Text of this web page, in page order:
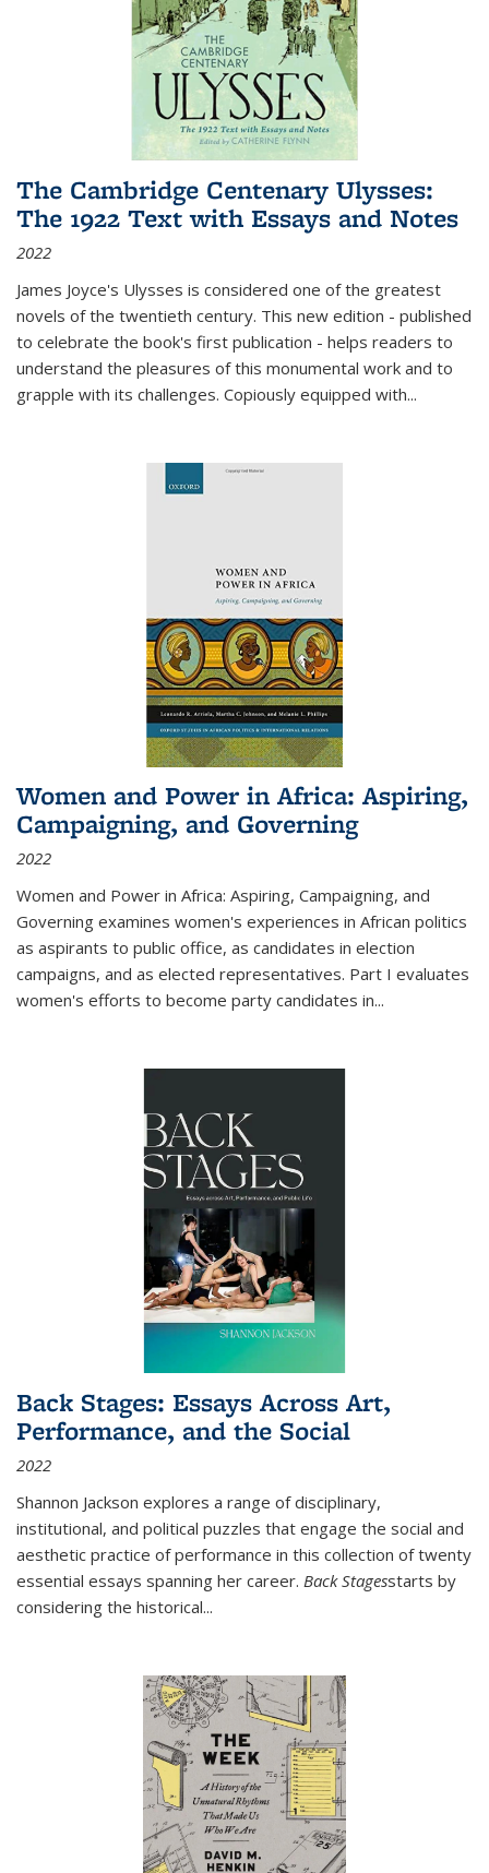
The Cambridge Centenary Ulysses:
The 1922 Text with Essays and Notes
2022
James Joyce's Ulysses is considered one of the greatest
novels of the twentieth century. This new edition - published
to celebrate the book's first publication - helps readers to
understand the pleasures of this monumental work and to
grapple with its challenges. Copiously equipped with...
Women and Power in Africa: Aspiring,
Campaigning, and Governing
2022
Women and Power in Africa: Aspiring, Campaigning, and
Governing examines women's experiences in African politics
as aspirants to public office, as candidates in election
campaigns, and as elected representatives. Part I evaluates
women's efforts to become party candidates in...
Back Stages: Essays Across Art,
Performance, and the Social
2022
Shannon Jackson explores a range of disciplinary,
institutional, and political puzzles that engage the social and
aesthetic practice of performance in this collection of twenty
essential essays spanning her career. Back Stagesstarts by
considering the historical...